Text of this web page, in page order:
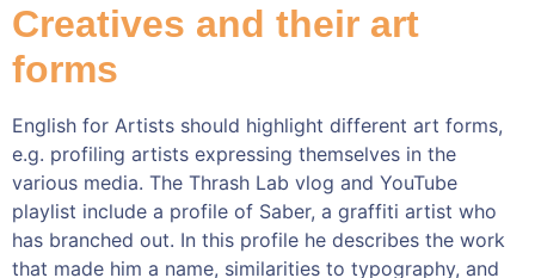
Creatives and their art
forms
English for Artists should highlight different art forms,
e.g. profiling artists expressing themselves in the
various media. The Thrash Lab vlog and YouTube
playlist include a profile of Saber, a graffiti artist who
has branched out. In this profile he describes the work
that made him a name, similarities to typography, and